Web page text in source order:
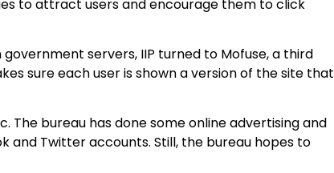
to attract users and encourage them to click
servers, IIP turned to Mofuse, a third
sure each user is shown a version of the site that
The bureau has done some online advertising and
and Twitter accounts. Still, the bureau hopes to